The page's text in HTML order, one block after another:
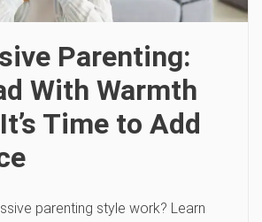
Parenting:
With Warmth
Time to Add
parenting style work? Learn